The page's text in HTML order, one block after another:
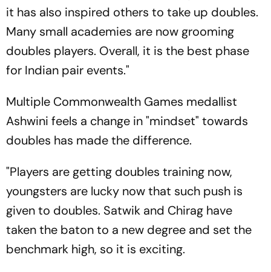
it has also inspired others to take up doubles.
Many small academies are now grooming
doubles players. Overall, it is the best phase
for Indian pair events."
Multiple Commonwealth Games medallist
Ashwini feels a change in "mindset" towards
doubles has made the difference.
"Players are getting doubles training now,
youngsters are lucky now that such push is
given to doubles. Satwik and Chirag have
taken the baton to a new degree and set the
benchmark high, so it is exciting.